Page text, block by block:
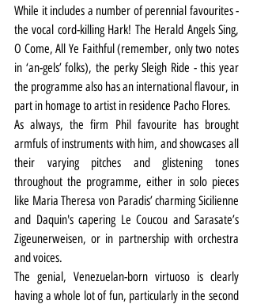
While it includes a number of perennial favourites -
the vocal cord-killing Hark! The Herald Angels Sing,
O Come, All Ye Faithful (remember, only two notes
in ‘an-gels’ folks), the perky Sleigh Ride - this year
the programme also has an international flavour, in
part in homage to artist in residence Pacho Flores.
As always, the firm Phil favourite has brought
armfuls of instruments with him, and showcases all
their varying pitches and glistening tones
throughout the programme, either in solo pieces
like Maria Theresa von Paradis’ charming Sicilienne
and Daquin's capering Le Coucou and Sarasate’s
Zigeunerweisen, or in partnership with orchestra
and voices.
The genial, Venezuelan-born virtuoso is clearly
having a whole lot of fun, particularly in the second